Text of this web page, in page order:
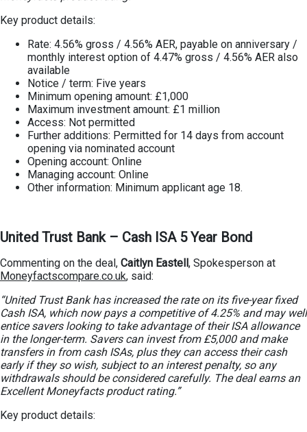
Key product details:
Rate: 4.56% gross / 4.56% AER, payable on anniversary /
monthly interest option of 4.47% gross / 4.56% AER also
available
Notice / term: Five years
Minimum opening amount: £1,000
Maximum investment amount: £1 million
Access: Not permitted
Further additions: Permitted for 14 days from account
opening via nominated account
Opening account: Online
Managing account: Online
Other information: Minimum applicant age 18.
United Trust Bank – Cash ISA 5 Year Bond
Commenting on the deal, Caitlyn Eastell, Spokesperson at
Moneyfactscompare.co.uk, said:
“United Trust Bank has increased the rate on its five-year fixed
Cash ISA, which now pays a competitive of 4.25% and may well
entice savers looking to take advantage of their ISA allowance
in the longer-term. Savers can invest from £5,000 and make
transfers in from cash ISAs, plus they can access their cash
early if they so wish, subject to an interest penalty, so any
withdrawals should be considered carefully. The deal earns an
Excellent Moneyfacts product rating.”
Key product details: